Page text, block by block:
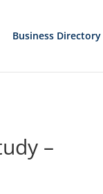
Business Directory
–